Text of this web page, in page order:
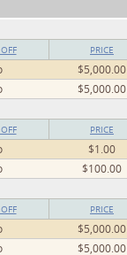
PRICE
$5,000.00
$5,000.00
PRICE
$1.00
$100.00
PRICE
$5,000.00
$5,000.00